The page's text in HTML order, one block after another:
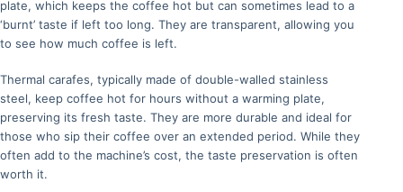
plate, which keeps the coffee hot but can sometimes lead to a
‘burnt’ taste if left too long. They are transparent, allowing you
to see how much coffee is left.
Thermal carafes, typically made of double-walled stainless
steel, keep coffee hot for hours without a warming plate,
preserving its fresh taste. They are more durable and ideal for
those who sip their coffee over an extended period. While they
often add to the machine’s cost, the taste preservation is often
worth it.